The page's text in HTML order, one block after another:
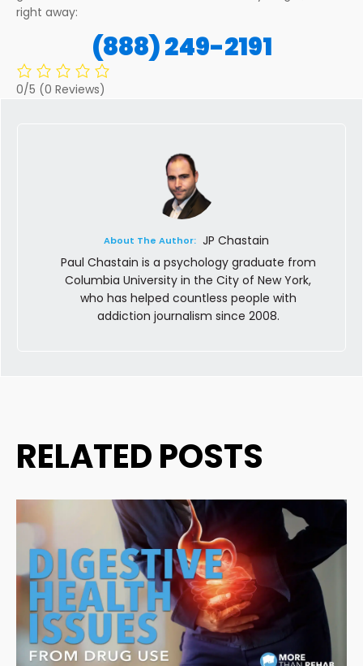
right away:
(888) 249-2191
0/5 (0 Reviews)
About The Author: JP Chastain
Paul Chastain is a psychology graduate from
Columbia University in the City of New York,
who has helped countless people with
addiction journalism since 2008.
RELATED POSTS